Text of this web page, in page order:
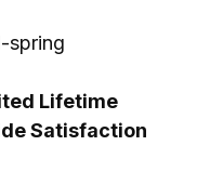
spring
Lifetime
Satisfaction